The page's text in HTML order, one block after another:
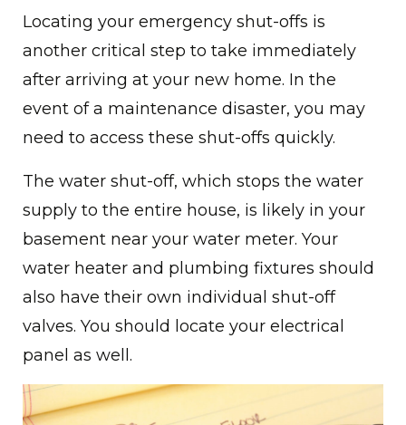
Locating your emergency shut-offs is
another critical step to take immediately
after arriving at your new home. In the
event of a maintenance disaster, you may
need to access these shut-offs quickly.
The water shut-off, which stops the water
supply to the entire house, is likely in your
basement near your water meter. Your
water heater and plumbing fixtures should
also have their own individual shut-off
valves. You should locate your electrical
panel as well.